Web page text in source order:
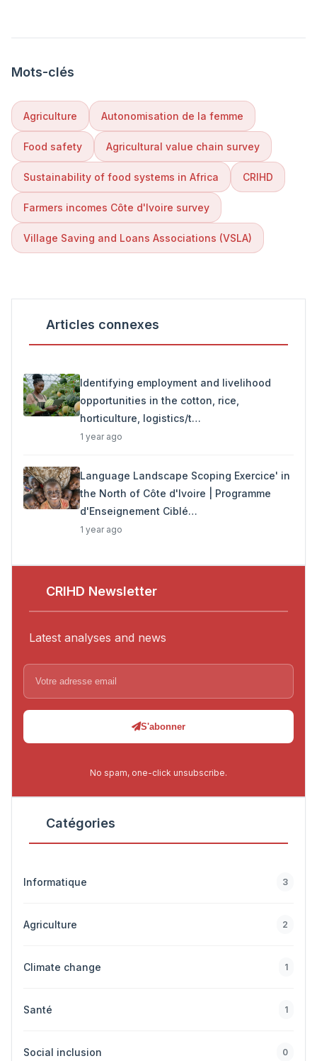
Mots-clés
Agriculture Autonomisation de la femme
Food safety Agricultural value chain survey
Sustainability of food systems in Africa CRIHD
Farmers incomes Côte d'Ivoire survey
Village Saving and Loans Associations (VSLA)
Articles connexes
Identifying employment and livelihood
opportunities in the cotton, rice,
horticulture, logistics/t…
1 year ago
Language Landscape Scoping Exercice' in
the North of Côte d'Ivoire | Programme
d'Enseignement Ciblé…
1 year ago
CRIHD Newsletter
Latest analyses and news
S'abonner
No spam, one-click unsubscribe.
Catégories
Informatique 3
Agriculture 2
Climate change 1
Santé 1
Social inclusion 0